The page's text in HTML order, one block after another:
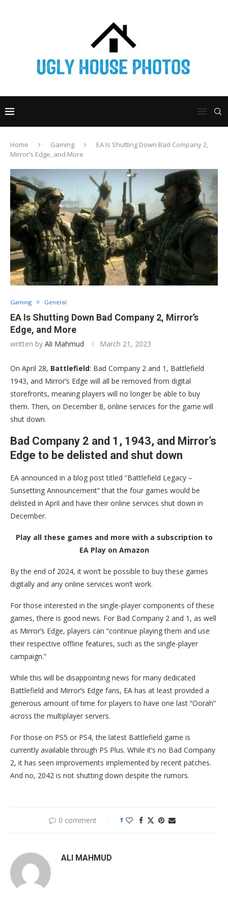
Home Gaming
EA Is Shutting Down Bad Company 2,
Mirror’s Edge, and More
Gaming General
EA Is Shutting Down Bad Company 2, Mirror’s
Edge, and More
written by Ali Mahmud March 21, 2023
On April 28, Battlefield: Bad Company 2 and 1, Battlefield
1943, and Mirror’s Edge will all be removed from digital
storefronts, meaning players will no longer be able to buy
them. Then, on December 8, online services for the game will
shut down.
Bad Company 2 and 1, 1943, and Mirror’s
Edge to be delisted and shut down
EA announced in a blog post titled “Battlefield Legacy –
Sunsetting Announcement” that the four games would be
delisted in April and have their online services shut down in
December.
Play all these games and more with a subscription to
EA Play on Amazon
By the end of 2024, it won’t be possible to buy these games
digitally and any online services won’t work.
For those interested in the single-player components of these
games, there is good news. For Bad Company 2 and 1, as well
as Mirror’s Edge, players can “continue playing them and use
their respective offline features, such as the single-player
campaign.”
While this will be disappointing news for many dedicated
Battlefield and Mirror’s Edge fans, EA has at least provided a
generous amount of time for players to have one last “Oorah”
across the multiplayer servers.
For those on PS5 or PS4, the latest Battlefield game is
currently available through PS Plus. While it’s no Bad Company
2, it has seen improvements implemented by recent patches.
And no, 2042 is not shutting down despite the rumors.
0 comment 1
ALI MAHMUD